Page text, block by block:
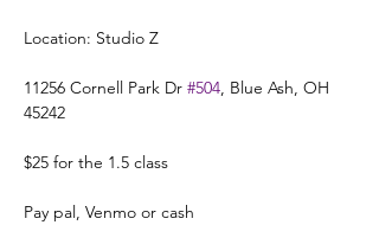
Location: Studio Z
11256 Cornell Park Dr #504, Blue Ash, OH
45242
$25 for the 1.5 class
Pay pal, Venmo or cash